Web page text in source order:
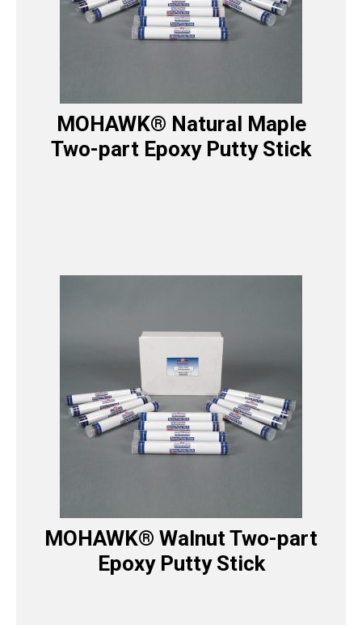
MOHAWK® Natural Maple
Two-part Epoxy Putty Stick
MOHAWK® Walnut Two-part
Epoxy Putty Stick